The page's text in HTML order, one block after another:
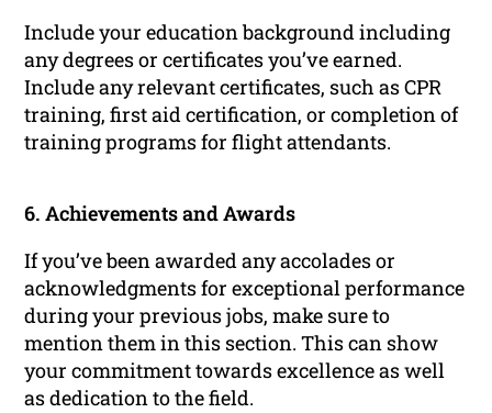
Include your education background including
any degrees or certificates you’ve earned.
Include any relevant certificates, such as CPR
training, first aid certification, or completion of
training programs for flight attendants.
6. Achievements and Awards
If you’ve been awarded any accolades or
acknowledgments for exceptional performance
during your previous jobs, make sure to
mention them in this section. This can show
your commitment towards excellence as well
as dedication to the field.